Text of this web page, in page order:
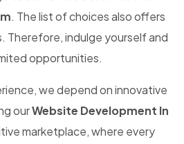
. The list of choices also offers
Therefore, indulge yourself and
opportunities.
we depend on innovative
ourWebsite Development In
marketplace, where every